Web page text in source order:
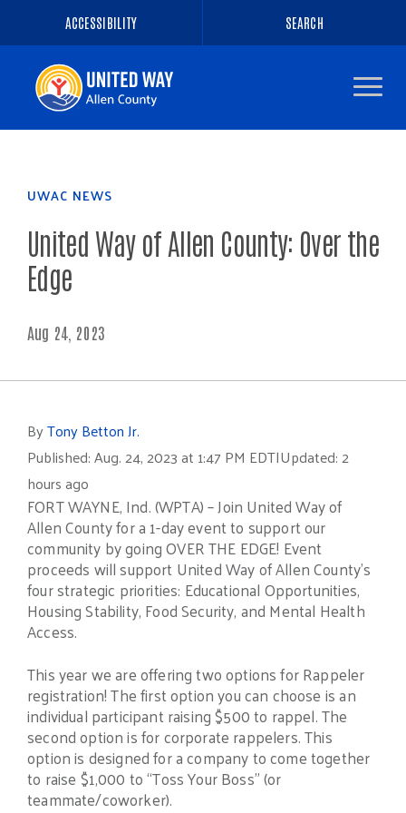
ACCESSIBILITY SEARCH
the
UWAC NEWS
United Way of Allen County: Over the
Edge
Aug 24, 2023
ByTony Betton Jr.
Published: Aug. 24, 2023 at 1:47 PM EDT|Updated: 2
hours ago
FORT WAYNE, Ind. (WPTA) – Join United Way of
Allen County for a 1-day event to support our
community by going OVER THE EDGE! Event
proceeds will support United Way of Allen County’s
four strategic priorities: Educational Opportunities,
Housing Stability, Food Security, and Mental Health
Access.
This year we are offering two options for Rappeler
registration! The first option you can choose is an
individual participant raising $500 to rappel. The
second option is for corporate rappelers. This
option is designed for a company to come together
to raise $1,000 to “Toss Your Boss” (or
teammate/coworker).